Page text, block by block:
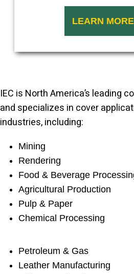
LEARN MORE
IEC is North America’s leading
and specializes in cover
industries, including:
Mining
Rendering
Food & Beverage
Agricultural Production
Pulp & Paper
Chemical Processing
Petroleum & Gas
Leather Manufacturing